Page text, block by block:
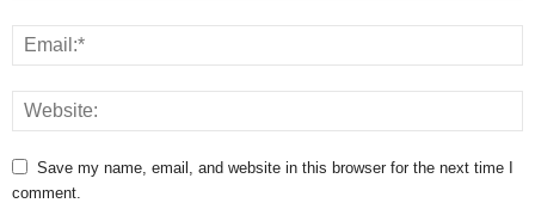
Save my name, email, and website in this browser for the next time I
comment.